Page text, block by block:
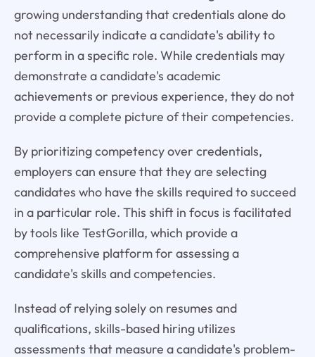
growing understanding that credentials alone do
not necessarily indicate a candidate's ability to
perform in a specific role. While credentials may
demonstrate a candidate's academic
achievements or previous experience, they do not
provide a complete picture of their competencies.
By prioritizing competency over credentials,
employers can ensure that they are selecting
candidates who have the skills required to succeed
in a particular role. This shift in focus is facilitated
by tools like TestGorilla, which provide a
comprehensive platform for assessing a
candidate's skills and competencies.
Instead of relying solely on resumes and
qualifications, skills-based hiring utilizes
assessments that measure a candidate's problem-